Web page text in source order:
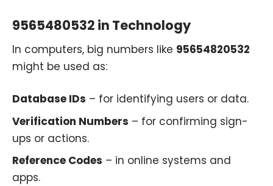
9565480532 in Technology
In computers, big numbers like 95654820532
might be used as:
Database IDs – for identifying users or data.
Verification Numbers – for confirming sign-
ups or actions.
Reference Codes – in online systems and
apps.